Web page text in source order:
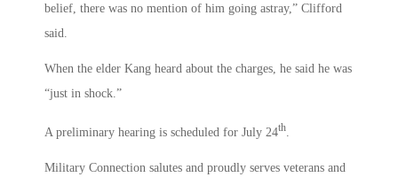
belief, there was no mention of him going astray,” Clifford
said.
When the elder Kang heard about the charges, he said he was
“just in shock.”
A preliminary hearing is scheduled for July 24th.
Military Connection salutes and proudly serves veterans and